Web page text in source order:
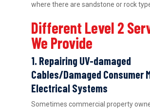
where there are sandstone or rock
Different Level 2
We Provide
1. Repairing UV-damaged
Cables/Damaged Consumer
Electrical Systems
Sometimes commercial property